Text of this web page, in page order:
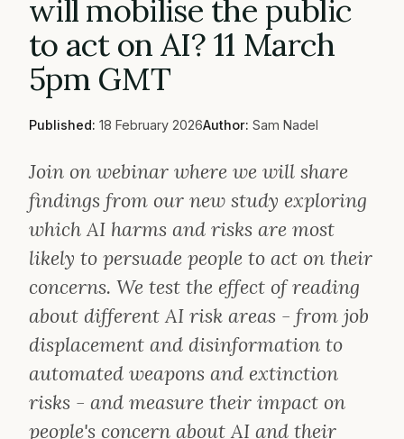
will mobilise the public
to act on AI? 11 March
5pm GMT
Published: 18 February 2026Author: Sam Nadel
Join on webinar where we will share
findings from our new study exploring
which AI harms and risks are most
likely to persuade people to act on their
concerns. We test the effect of reading
about different AI risk areas - from job
displacement and disinformation to
automated weapons and extinction
risks - and measure their impact on
people's concern about AI and their